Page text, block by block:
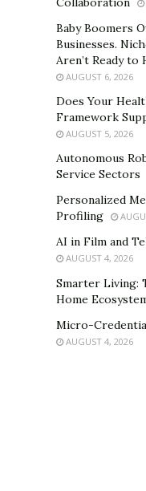
Baby Boomers
Businesses.
Aren’t Ready to
AUGUST 6, 2026
Does Your
Framework
AUGUST 5, 2026
Autonomous
Service Sectors
Personalized
Profiling
AI in Film and
AUGUST 4, 2026
Smarter Living:
Home
Micro-
AUGUST 4, 2026